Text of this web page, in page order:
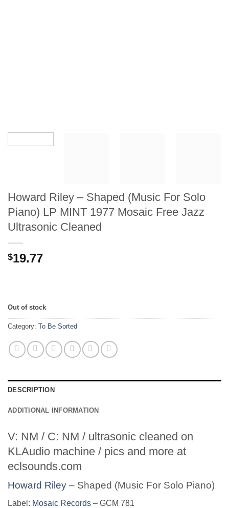
Howard Riley – Shaped (Music For Solo
Piano) LP MINT 1977 Mosaic Free Jazz
Ultrasonic Cleaned
$19.77
Out of stock
Category: To Be Sorted
DESCRIPTION
ADDITIONAL INFORMATION
V: NM / C: NM / ultrasonic cleaned on
KLAudio machine / pics and more at
eclsounds.com
Howard Riley ‎– Shaped (Music For Solo Piano)
Label: Mosaic Records ‎– GCM 781